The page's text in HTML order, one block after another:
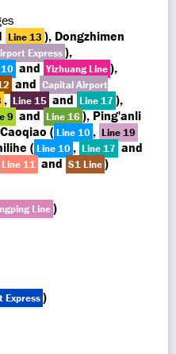
Line 13 ), Dongzhimen
Express),
and Yizhuang Line),
and Capital Airport
, Line 15 and Line 17 ),
9 and Line 16), Ping'anli
(Line 10, Line 19
(Line 10, Line 17 and
Line 11 and S1 Line)
Line)
Express)